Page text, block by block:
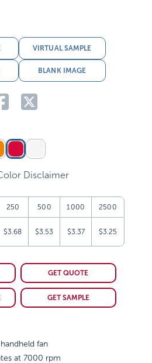
VIRTUAL SAMPLE
BLANK IMAGE
Disclaimer
250 500 1000 2500
$3.68 $3.53 $3.37 $3.25
GET QUOTE
GET SAMPLE
fan
at 7000 rpm